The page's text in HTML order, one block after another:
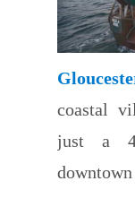
coastal
just a